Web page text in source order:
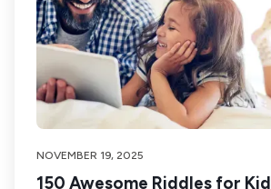
NOVEMBER 19, 2025
150 Awesome Riddles for